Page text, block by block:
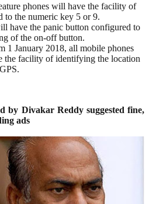
phones will have the facility of
to the numeric key 5 or 9.
have the panic button configured to
of the on-off button.
1 January 2018, all mobile phones
the facility of identifying the location
by Divakar Reddy suggested fine,
ads